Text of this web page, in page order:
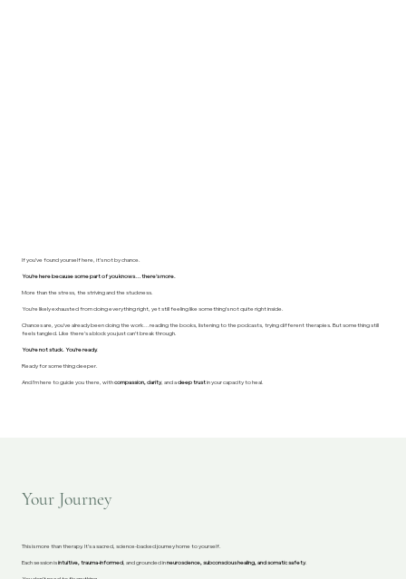
If you’ve found yourself here, it’s not by chance.
You’re here because some part of you knows… there’s more.
More than the stress, the striving and the stuckness.
You’re likely exhausted from doing everything right, yet still feeling like something’s not quite right inside.
Chances are, you’ve already been doing the work… reading the books, listening to the podcasts, trying different therapies. But something still
feels tangled. Like there’s a block you just can’t break through.
You’re not stuck. You’re ready.
Ready for something deeper.
And I’m here to guide you there, withcompassion, clarity, and adeep trustin your capacity to heal.
Your Journey
This is more than therapy. It’s a sacred, science-backed journey home to yourself.
Each session isintuitive, trauma-informed, and grounded inneuroscience, subconscious healing, and somatic safety.